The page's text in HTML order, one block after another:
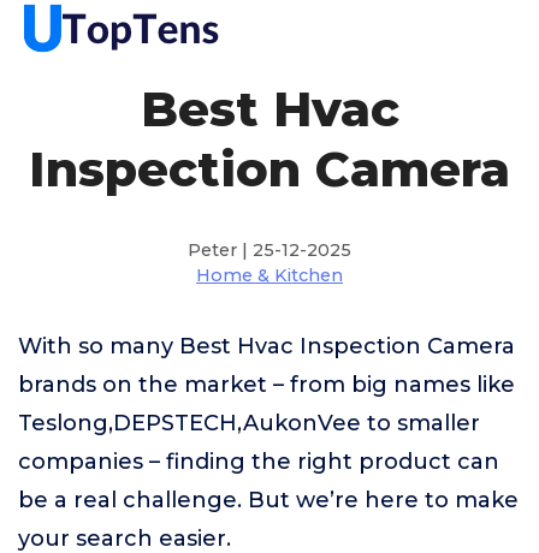
Best Hvac
Inspection Camera
Peter | 25-12-2025
Home & Kitchen
With so many Best Hvac Inspection Camera
brands on the market – from big names like
Teslong,DEPSTECH,AukonVee to smaller
companies – finding the right product can
be a real challenge. But we’re here to make
your search easier.